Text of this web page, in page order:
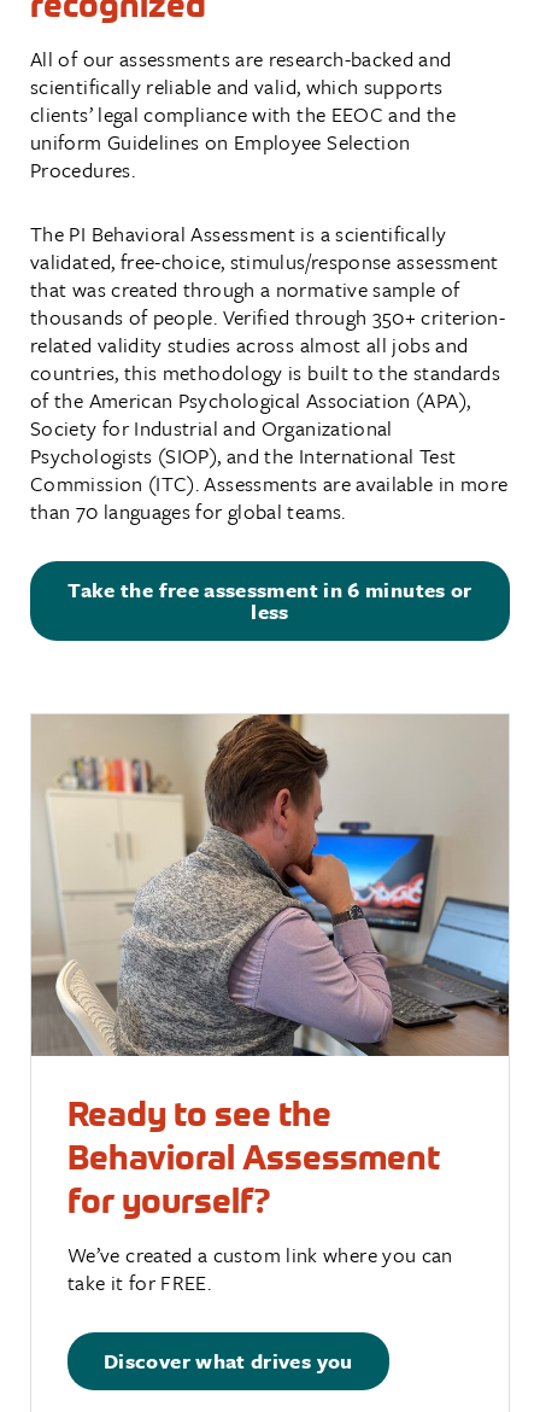
All of our assessments are research-backed and
scientifically reliable and valid, which supports
clients’ legal compliance with the EEOC and the
uniform Guidelines on Employee Selection
Procedures.
The PI Behavioral Assessment is a scientifically
validated, free-choice, stimulus/response assessment
that was created through a normative sample of
thousands of people. Verified through 350+ criterion-
related validity studies across almost all jobs and
countries, this methodology is built to the standards
of the American Psychological Association (APA),
Society for Industrial and Organizational
Psychologists (SIOP), and the International Test
Commission (ITC). Assessments are available in more
than 70 languages for global teams.
Take the free assessment in 6 minutes or
less
Ready to see the
Behavioral Assessment
for yourself?
We’ve created a custom link where you can
take it for FREE.
Discover what drives you